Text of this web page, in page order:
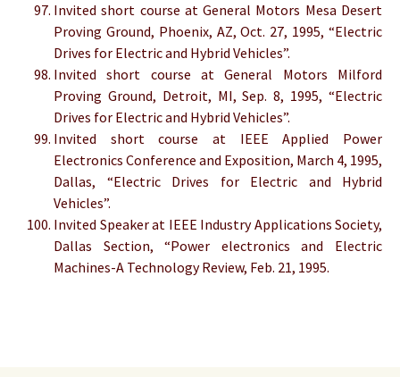
Invited short course at General Motors Mesa Desert
Proving Ground, Phoenix, AZ, Oct. 27, 1995, “Electric
Drives for Electric and Hybrid Vehicles”.
Invited short course at General Motors Milford
Proving Ground, Detroit, MI, Sep. 8, 1995, “Electric
Drives for Electric and Hybrid Vehicles”.
Invited short course at IEEE Applied Power
Electronics Conference and Exposition, March 4, 1995,
Dallas, “Electric Drives for Electric and Hybrid
Vehicles”.
Invited Speaker at IEEE Industry Applications Society,
Dallas Section, “Power electronics and Electric
Machines-A Technology Review, Feb. 21, 1995.